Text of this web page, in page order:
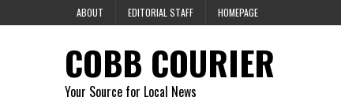
ABOUT EDITORIAL STAFF HOMEPAGE
COBB COURIER
Your Source for Local News